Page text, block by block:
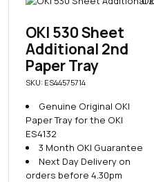
OKI 530 Sheet
Additional 2nd
Paper Tray
SKU: ES44575714
Genuine Original OKI
Paper Tray for the OKI
ES4132
3 Month OKI Guarantee
Next Day Delivery on
orders before 4.30pm